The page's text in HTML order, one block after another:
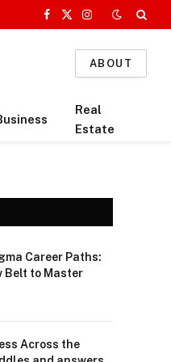
Facebook
X
Instagram
ABOUT
Real
Estate
Career Paths:
Belt to Master
Across the